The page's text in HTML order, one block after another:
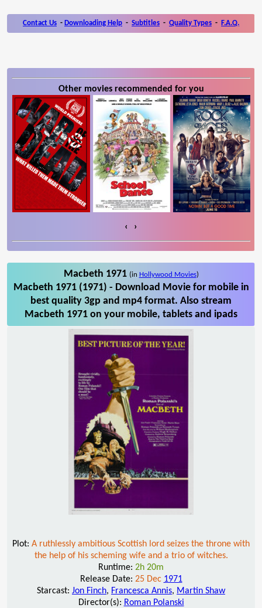
Contact Us - Downloading Help - Subtitles - Quality Types - F.A.Q.
Other movies recommended for you
‹ ›
Macbeth 1971 (in Hollywood Movies)
Macbeth 1971 (1971) - Download Movie for mobile in
best quality 3gp and mp4 format. Also stream
Macbeth 1971 on your mobile, tablets and ipads
Plot: A ruthlessly ambitious Scottish lord seizes the throne with
the help of his scheming wife and a trio of witches.
Runtime: 2h 20m
Release Date: 25 Dec 1971
Starcast: Jon Finch, Francesca Annis, Martin Shaw
Director(s): Roman Polanski